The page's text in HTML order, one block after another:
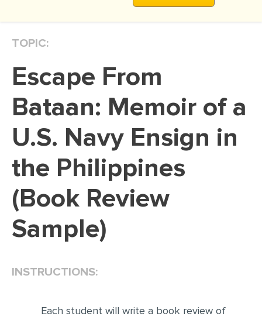
DISSERTATION INTRODUCTION
DISSERTAT. METHODOLOGY
DISSERTATION - RESULTS
ADMISSION ESSAY
SCHOLARSHIP ESSAY
PERSONAL STATEMENT
PROOFREADING
SPEECH PRESENTATION
TOPIC:
Escape From
Bataan: Memoir of a
U.S. Navy Ensign in
the Philippines
(Book Review
Sample)
INSTRUCTIONS:
Each student will write a book review of